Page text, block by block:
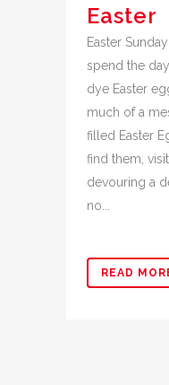
Easter
Easter
spend the
dye Easter
much of a
filled Easter
find them,
devouring a
no...
READ